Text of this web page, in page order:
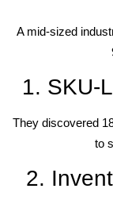
A mid-sized
1. SKU-
They discovered
to
2.